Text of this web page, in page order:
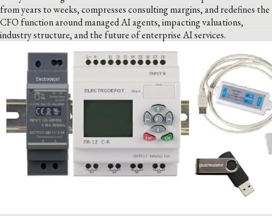
from years to weeks, compresses consulting margins, and redefines the
CFO function around managed AI agents, impacting valuations,
industry structure, and the future of enterprise AI services.